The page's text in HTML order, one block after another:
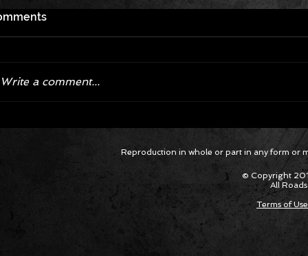
Corvette ZR1X AARP Track
Package Built for Drivers Racing
Their Own Obituaries
Hyper
Asked
Cars
Write a comment...
Reproduction in whole or part in any form or
© Copyright
All
Terms of Use